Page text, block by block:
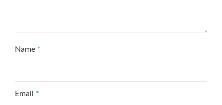
Name *
Email *